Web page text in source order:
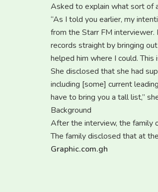
Asked to explain what sort of
“As I told you earlier, my
from the Starr FM
records straight by bringing
helped him where I could. This
She disclosed that she had
including [some] current
have to bring you a tall list,”
Background
After the interview, the family
The family disclosed that at
Graphic.com.gh